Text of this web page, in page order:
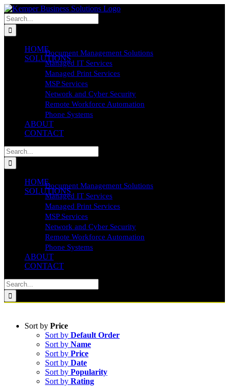
Skip
to
content
Search
for:
HOME
SOLUTIONS
Document Management Solutions
Managed IT Services
Managed Print Services
MSP Services
Network and Cyber Security
Remote Workforce Automation
Phone Systems
ABOUT
CONTACT
Search
for:
HOME
SOLUTIONS
Document Management Solutions
Managed IT Services
Managed Print Services
MSP Services
Network and Cyber Security
Remote Workforce Automation
Phone Systems
ABOUT
CONTACT
Search
for:
Sort by Price
Sort by Default Order
Sort by Name
Sort by Price
Sort by Date
Sort by Popularity
Sort by Rating